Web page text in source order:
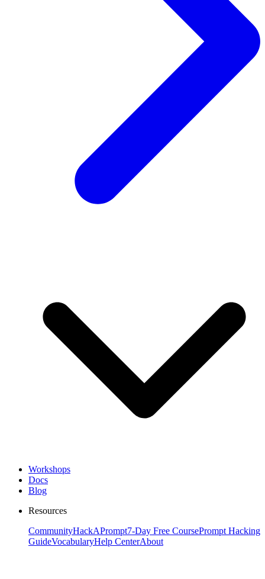
Workshops
Docs
Blog
Resources
CommunityHackAPrompt7-Day Free CoursePrompt Hacking
GuideVocabularyHelp CenterAbout